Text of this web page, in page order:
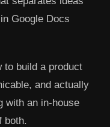
Google Docs
to build a product
and actually
with an in-house
both.